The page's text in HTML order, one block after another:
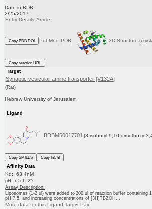
Date in BDB:
2/25/2017
Entry Details Article
Copy BDB DOI PubMed PDB 3D Structure
Copy reaction URL
Target
Synaptic vesicular amine transporter [V132A]
(Rat)
Hebrew University of Jerusalem
Ligand
BDBM50017701 (3-isobutyl-9,10-dimethoxy-
Copy SMILES
Copy InChI
Affinity Data
Kd: 63.4nM
pH: 7.5 T: 2°C
Assay Description:
Liposomes (1-2 ul) were added to 200 ul of reaction buffer containing
pH 7.5, and increasing concentrations of [3H]TBZOH...
More data for this Ligand-Target Pair